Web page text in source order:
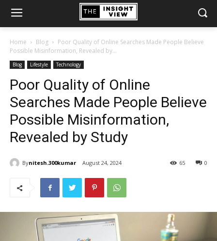
Home Blog
Poor Quality of Online Searches Made People Believe
Possible Misinformation, Revealed by...
Blog Lifestyle Technology
Poor Quality of Online
Searches Made People Believe
Possible Misinformation,
Revealed by Study
Bynitesh.300kumar August 24, 2024 0
65